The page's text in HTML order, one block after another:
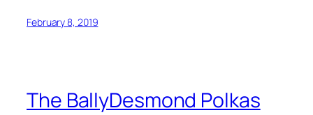
February 8, 2019
The BallyDesmond Polkas